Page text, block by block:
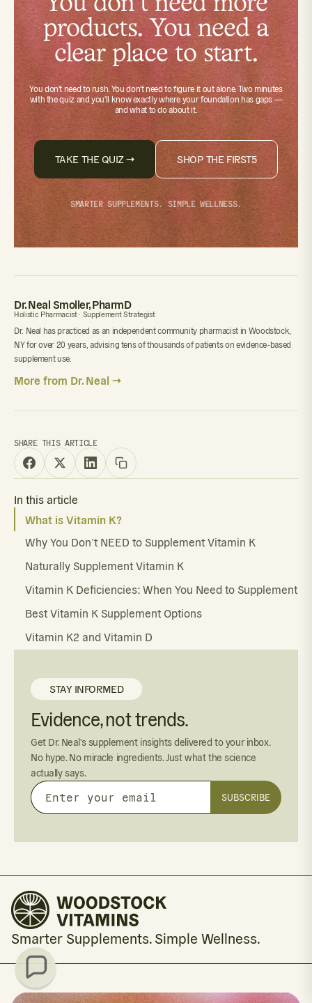
products. You need a
clear place to start.
You don't need to rush. You don't need to figure it out alone. Two minutes
with the quizand you'll know exactly where your foundation has gaps —
and what to do about it.
TAKE THE QUIZ → SHOP THE FIRST5
SMARTER SUPPLEMENTS. SIMPLE WELLNESS.
Dr. Neal Smoller, PharmD
Holistic Pharmacist · Supplement Strategist
Dr. Neal has practiced as an independent community pharmacist in Woodstock,
NY for over 20 years, advising tens of thousands of patients on evidence-based
supplement use.
More from Dr. Neal →
SHARE THIS ARTICLE
In this article
What is Vitamin K?
Why You Don’t NEED to Supplement Vitamin K
Naturally Supplement Vitamin K
Vitamin K Deficiencies: When You Need to Supplement
Best Vitamin K Supplement Options
Vitamin K2 and Vitamin D
STAY INFORMED
Evidence, not trends.
Get Dr. Neal's supplement insights delivered to your inbox.
No hype. No miracle ingredients. Just what the science
actually says.
Enter
your
SUBSCRIBE
Smarter Supplements. Simple Wellness.